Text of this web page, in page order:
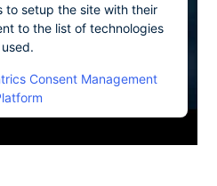
to setup the site with their
to the list of technologies
used.
Consent Management